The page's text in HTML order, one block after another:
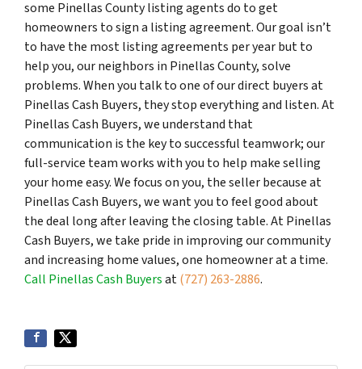
some Pinellas County listing agents do to get
homeowners to sign a listing agreement. Our goal isn’t
to have the most listing agreements per year but to
help you, our neighbors in Pinellas County, solve
problems. When you talk to one of our direct buyers at
Pinellas Cash Buyers, they stop everything and listen. At
Pinellas Cash Buyers, we understand that
communication is the key to successful teamwork; our
full-service team works with you to help make selling
your home easy. We focus on you, the seller because at
Pinellas Cash Buyers, we want you to feel good about
the deal long after leaving the closing table. At Pinellas
Cash Buyers, we take pride in improving our community
and increasing home values, one homeowner at a time.
Call Pinellas Cash Buyersat(727) 263-2886.